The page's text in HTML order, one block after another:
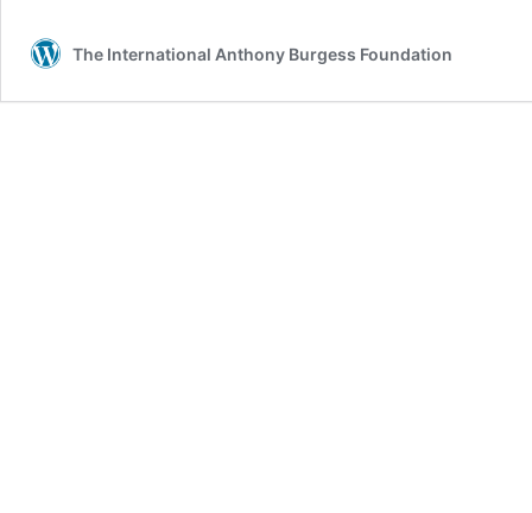
The International Anthony Burgess Foundation